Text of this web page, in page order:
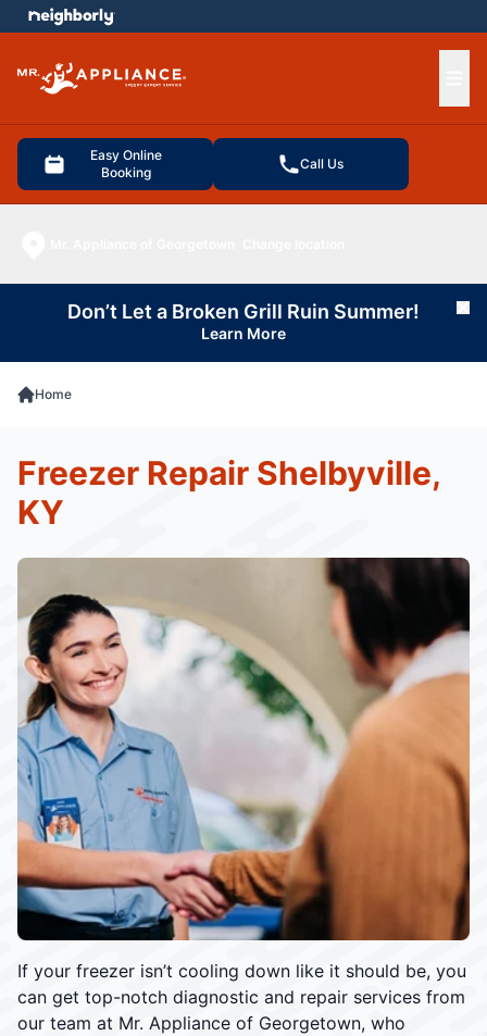
Easy Online
Booking
Call Us
menu
Don’t Let a Broken Grill Ruin Summer!
Learn More
Home
If your freezer isn’t cooling down like it should be, you
can get top-notch diagnostic and repair services from
our team at Mr. Appliance of Georgetown, who
Freezer Repair Shelbyville,
KY